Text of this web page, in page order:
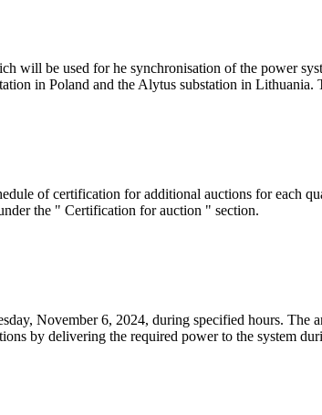
will be used for he synchronisation of the power
in Poland and the Alytus substation in Lithuania.
of certification for additional auctions for each
the " Certification for auction " section.
November 6, 2024, during specified hours. The
by delivering the required power to the system